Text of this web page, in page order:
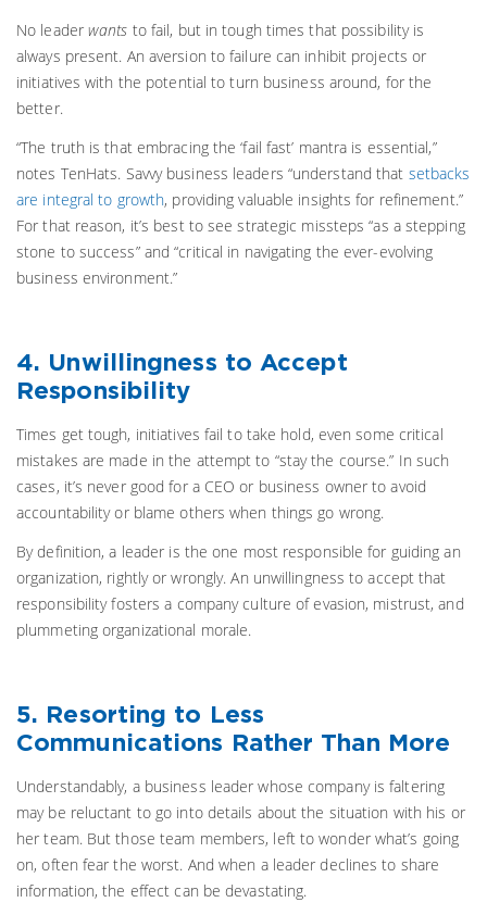
No leader wants to fail, but in tough times that possibility is
always present. An aversion to failure can inhibit projects or
initiatives with the potential to turn business around, for the
better.
“The truth is that embracing the ‘fail fast’ mantra is essential,”
notes TenHats. Savvy business leaders “understand that setbacks
are integral to growth, providing valuable insights for refinement.”
For that reason, it’s best to see strategic missteps “as a stepping
stone to success” and “critical in navigating the ever-evolving
business environment.”
4. Unwillingness to Accept
Responsibility
Times get tough, initiatives fail to take hold, even some critical
mistakes are made in the attempt to “stay the course.” In such
cases, it’s never good for a CEO or business owner to avoid
accountability or blame others when things go wrong.
By definition, a leader is the one most responsible for guiding an
organization, rightly or wrongly. An unwillingness to accept that
responsibility fosters a company culture of evasion, mistrust, and
plummeting organizational morale.
5. Resorting to Less
Communications Rather Than More
Understandably, a business leader whose company is faltering
may be reluctant to go into details about the situation with his or
her team. But those team members, left to wonder what’s going
on, often fear the worst. And when a leader declines to share
information, the effect can be devastating.